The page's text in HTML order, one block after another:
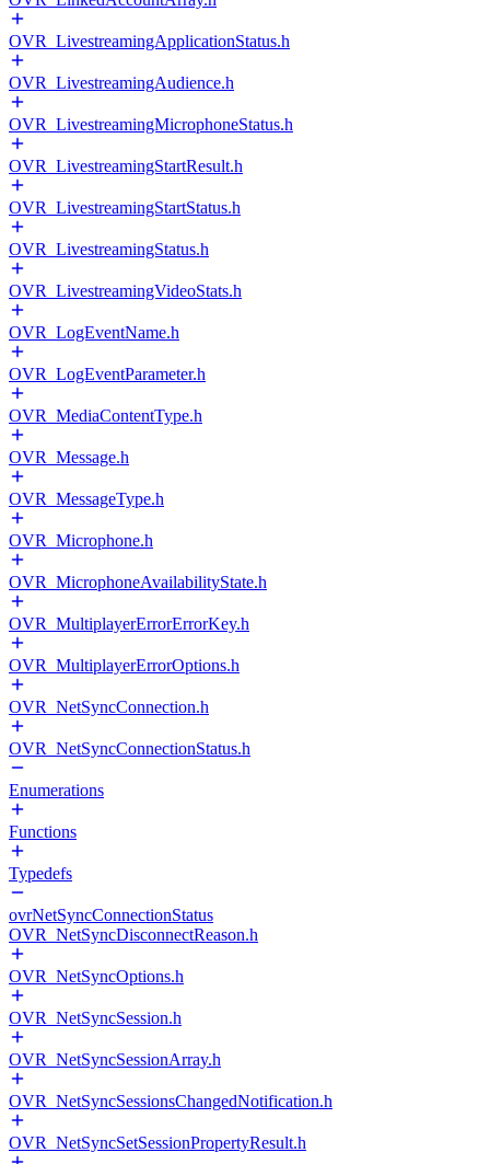
OVR_LivestreamingApplicationStatus.h
OVR_LivestreamingAudience.h
OVR_LivestreamingMicrophoneStatus.h
OVR_LivestreamingStartResult.h
OVR_LivestreamingStartStatus.h
OVR_LivestreamingStatus.h
OVR_LivestreamingVideoStats.h
OVR_LogEventName.h
OVR_LogEventParameter.h
OVR_MediaContentType.h
OVR_Message.h
OVR_MessageType.h
OVR_Microphone.h
OVR_MicrophoneAvailabilityState.h
OVR_MultiplayerErrorErrorKey.h
OVR_MultiplayerErrorOptions.h
OVR_NetSyncConnection.h
OVR_NetSyncConnectionStatus.h
Enumerations
Functions
Typedefs
ovrNetSyncConnectionStatus
OVR_NetSyncDisconnectReason.h
OVR_NetSyncOptions.h
OVR_NetSyncSession.h
OVR_NetSyncSessionArray.h
OVR_NetSyncSessionsChangedNotification.h
OVR_NetSyncSetSessionPropertyResult.h